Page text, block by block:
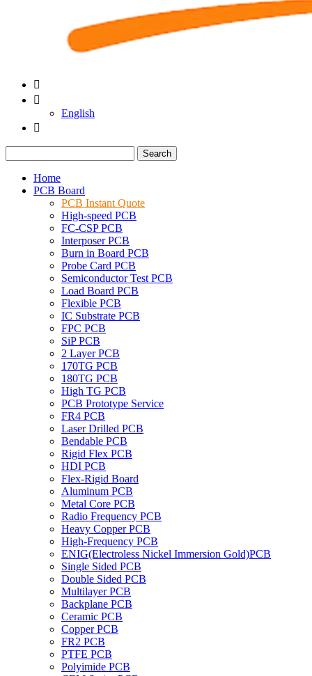


English

Search
Home
PCB Board
PCB Instant Quote
High-speed PCB
FC-CSP PCB
Interposer PCB
Burn in Board PCB
Probe Card PCB
Semiconductor Test PCB
Load Board PCB
Flexible PCB
IC Substrate PCB
FPC PCB
SiP PCB
2 Layer PCB
170TG PCB
180TG PCB
High TG PCB
PCB Prototype Service
FR4 PCB
Laser Drilled PCB
Bendable PCB
Rigid Flex PCB
HDI PCB
Flex-Rigid Board
Aluminum PCB
Metal Core PCB
Radio Frequency PCB
Heavy Copper PCB
High-Frequency PCB
ENIG(Electroless Nickel Immersion Gold)PCB
Single Sided PCB
Double Sided PCB
Multilayer PCB
Backplane PCB
Ceramic PCB
Copper PCB
FR2 PCB
PTFE PCB
Polyimide PCB